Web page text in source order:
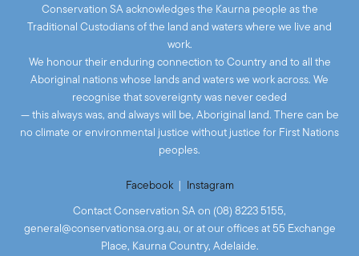
Conservation SA acknowledges the Kaurna people as the
Traditional Custodians of the land and waters where we live and
work.
We honour their enduring connection to Country and to all the
Aboriginal nations whose lands and waters we work across. We
recognise that sovereignty was never ceded
— this always was, and always will be, Aboriginal land. There can be
no climate or environmental justice without justice for First Nations
peoples.
Facebook| Instagram
Contact Conservation SA on (08) 8223 5155,
general@conservationsa.org.au, or at our offices at 55 Exchange
Place, Kaurna Country, Adelaide.